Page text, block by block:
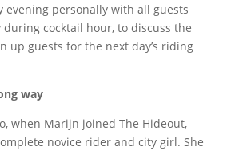
evening personally with all guests
cocktail hour, to discuss the
up guests for the next day’s riding
way
when Marijn joined The Hideout,
novice rider and city girl. She